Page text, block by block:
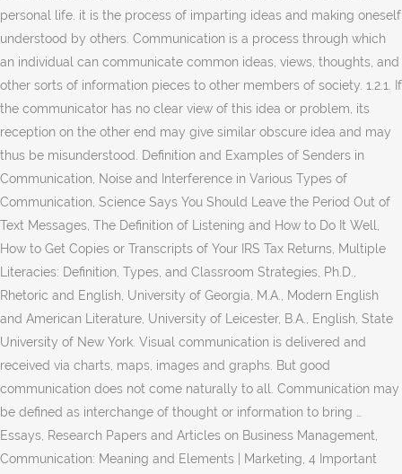
personal life. it is the process of imparting ideas and making oneself
understood by others. Communication is a process through which
an individual can communicate common ideas, views, thoughts, and
other sorts of information pieces to other members of society. 1.2.1. If
the communicator has no clear view of this idea or problem, its
reception on the other end may give similar obscure idea and may
thus be misunderstood. Definition and Examples of Senders in
Communication, Noise and Interference in Various Types of
Communication, Science Says You Should Leave the Period Out of
Text Messages, The Definition of Listening and How to Do It Well,
How to Get Copies or Transcripts of Your IRS Tax Returns, Multiple
Literacies: Definition, Types, and Classroom Strategies, Ph.D.,
Rhetoric and English, University of Georgia, M.A., Modern English
and American Literature, University of Leicester, B.A., English, State
University of New York. Visual communication is delivered and
received via charts, maps, images and graphs. But good
communication does not come naturally to all. Communication may
be defined as interchange of thought or information to bring …
Essays, Research Papers and Articles on Business Management,
Communication: Meaning and Elements | Marketing, 4 Important